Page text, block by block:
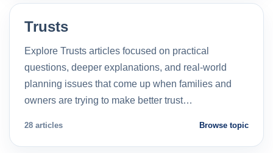
Trusts
Explore Trusts articles focused on practical
questions, deeper explanations, and real-world
planning issues that come up when families and
owners are trying to make better trust…
28 articles Browse topic